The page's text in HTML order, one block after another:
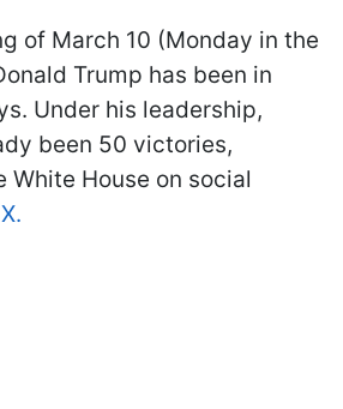
of March 10 (Monday in the
Trump has been in
Under his leadership,
been 50 victories,
White House on social